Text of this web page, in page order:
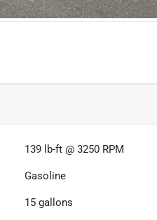
139 lb-ft @ 3250 RPM
Gasoline
15 gallons